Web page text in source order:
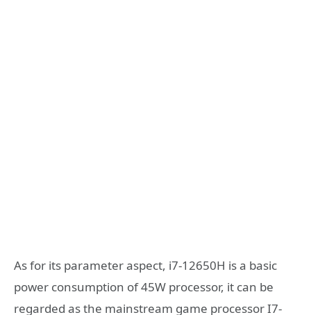
As for its parameter aspect, i7-12650H is a basic
power consumption of 45W processor, it can be
regarded as the mainstream game processor I7-